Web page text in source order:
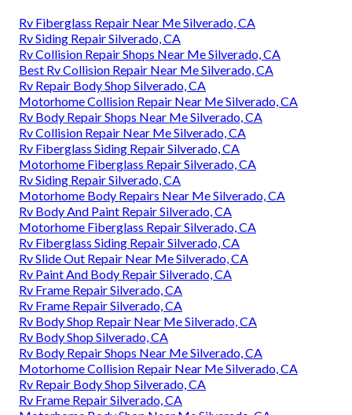
Rv Fiberglass Repair Near Me Silverado, CA
Rv Siding Repair Silverado, CA
Rv Collision Repair Shops Near Me Silverado, CA
Best Rv Collision Repair Near Me Silverado, CA
Rv Repair Body Shop Silverado, CA
Motorhome Collision Repair Near Me Silverado, CA
Rv Body Repair Shops Near Me Silverado, CA
Rv Collision Repair Near Me Silverado, CA
Rv Fiberglass Siding Repair Silverado, CA
Motorhome Fiberglass Repair Silverado, CA
Rv Siding Repair Silverado, CA
Motorhome Body Repairs Near Me Silverado, CA
Rv Body And Paint Repair Silverado, CA
Motorhome Fiberglass Repair Silverado, CA
Rv Fiberglass Siding Repair Silverado, CA
Rv Slide Out Repair Near Me Silverado, CA
Rv Paint And Body Repair Silverado, CA
Rv Frame Repair Silverado, CA
Rv Frame Repair Silverado, CA
Rv Body Shop Repair Near Me Silverado, CA
Rv Body Shop Silverado, CA
Rv Body Repair Shops Near Me Silverado, CA
Motorhome Collision Repair Near Me Silverado, CA
Rv Repair Body Shop Silverado, CA
Rv Frame Repair Silverado, CA